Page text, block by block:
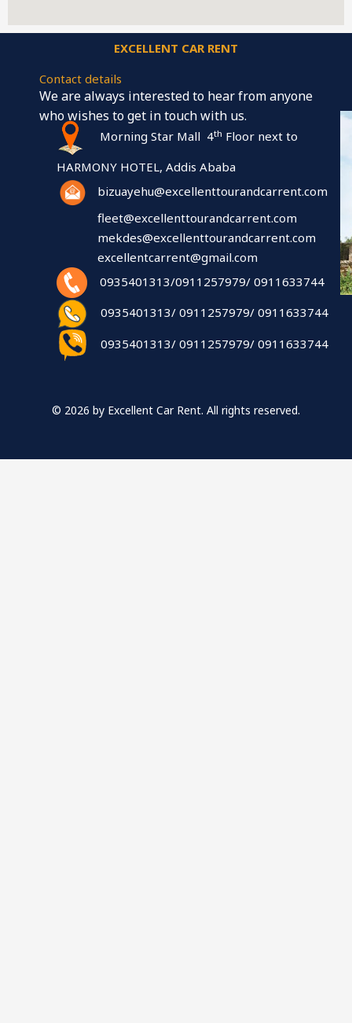
EXCELLENT CAR RENT
Contact details
We are always interested to hear from anyone
who wishes to get in touch with us.
Morning Star Mall 4th Floor next to
HARMONY HOTEL, Addis Ababa
bizuayehu@excellenttourandcarrent.com
fleet@excellenttourandcarrent.com
mekdes@excellenttourandcarrent.com
excellentcarrent@gmail.com
0935401313/0911257979/ 0911633744
0935401313/ 0911257979/ 0911633744
0935401313/ 0911257979/ 0911633744
© 2026 by Excellent Car Rent. All rights reserved.